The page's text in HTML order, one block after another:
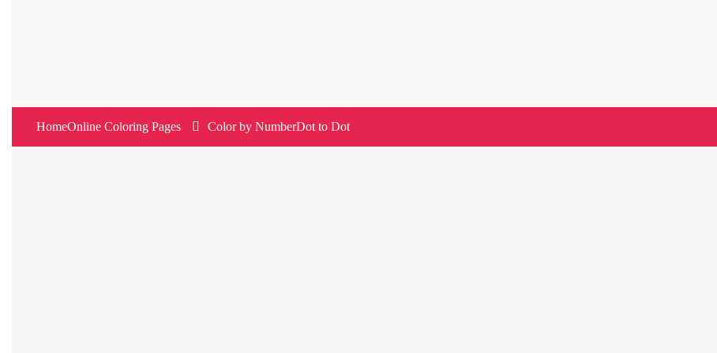
HomeOnline Coloring Pages Color by NumberDot to Dot